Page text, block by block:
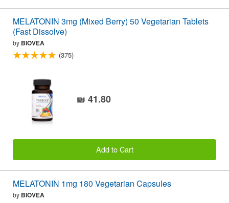
MELATONIN 3mg (Mixed Berry) 50 Vegetarian Tablets
(Fast Dissolve)
by BIOVEA
(375)
₪ 41.80
Add to Cart
MELATONIN 1mg 180 Vegetarian Capsules
by BIOVEA